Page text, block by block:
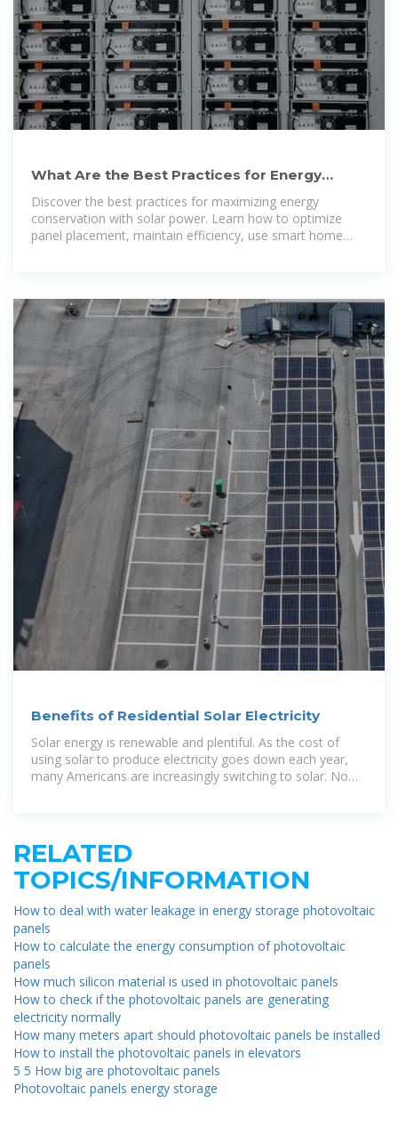
What Are the Best Practices for Energy
Conservation with Solar? Top
Discover the best practices for maximizing energy
conservation with solar power. Learn how to optimize
panel placement, maintain efficiency, use smart home
Benefits of Residential Solar Electricity
Solar energy is renewable and plentiful. As the cost of
using solar to produce electricity goes down each year,
many Americans are increasingly switching to solar. Now,
RELATED
TOPICS/INFORMATION
How to deal with water leakage in energy storage photovoltaic
panels
How to calculate the energy consumption of photovoltaic
panels
How much silicon material is used in photovoltaic panels
How to check if the photovoltaic panels are generating
electricity normally
How many meters apart should photovoltaic panels be installed
How to install the photovoltaic panels in elevators
5 5 How big are photovoltaic panels
Photovoltaic panels energy storage